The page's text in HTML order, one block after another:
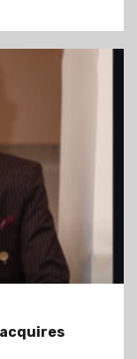
acquires